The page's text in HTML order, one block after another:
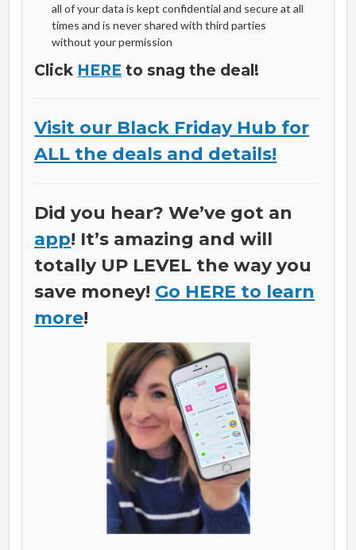
all of your data is kept confidential and secure at all
times and is never shared with third parties
without your permission
Click HERE to snag the deal!
Visit our Black Friday Hub for
ALL the deals and details!
Did you hear? We’ve got an
app! It’s amazing and will
totally UP LEVEL the way you
save money! Go HERE to learn
more!